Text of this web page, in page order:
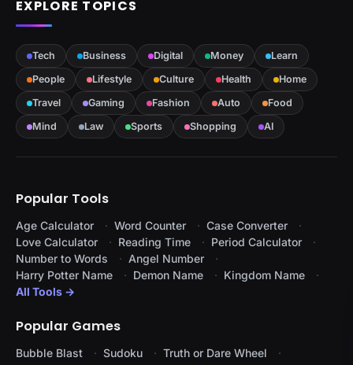
EXPLORE TOPICS
Tech Business Digital Money
Learn
People
Lifestyle Culture Health
Home
Travel
Gaming Fashion Auto
Food
Mind
Law Sports Shopping AI
Popular Tools
Age Calculator Word Counter
Case Converter
Love Calculator
Reading Time
Period Calculator
Number to Words
Angel Number
Harry Potter Name
Demon Name
Kingdom Name
All Tools →
Popular Games
Bubble Blast Sudoku
Truth or Dare Wheel